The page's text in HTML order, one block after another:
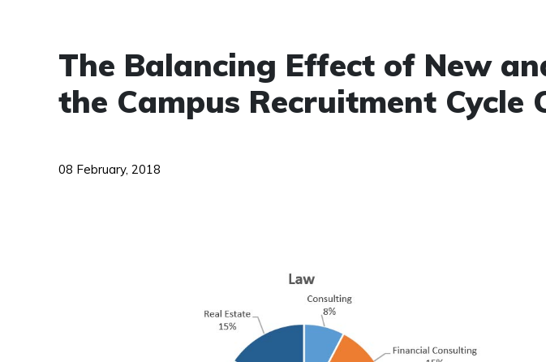
The Balancing Effect of New
the Campus Recruitment Cycle
08 February, 2018